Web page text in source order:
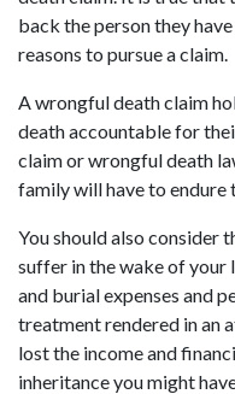
back the person they
reasons to pursue a claim.
A wrongful death claim
death accountable for
claim or wrongful death
family will have to endure
You should also consider
suffer in the wake of your
and burial expenses and
treatment rendered in an
lost the income and
inheritance you might